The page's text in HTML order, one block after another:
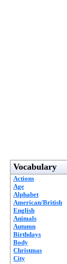
Vocabulary
Actions
Age
Alphabet
American/British
English
Animals
Autumn
Birthdays
Body
Christmas
City